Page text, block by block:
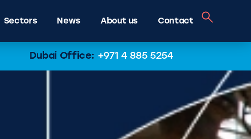
Sectors News About us Contact
Dubai Office: +971 4 885 5254